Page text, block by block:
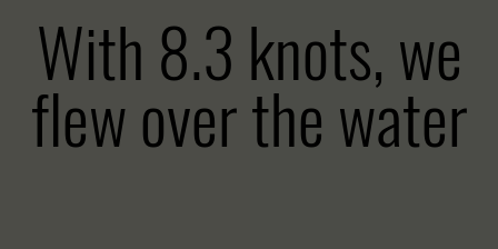
With 8.3 knots, we
flew over the water